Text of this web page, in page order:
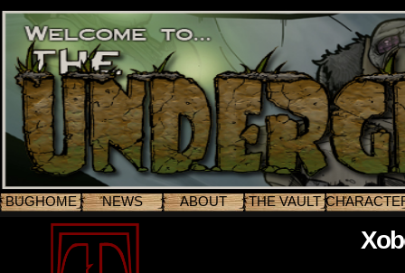
BUGHOME NEWS ABOUT THE VAULT